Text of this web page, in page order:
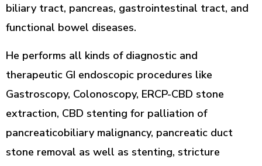
biliary tract, pancreas, gastrointestinal tract, and
functional bowel diseases.
He performs all kinds of diagnostic and
therapeutic GI endoscopic procedures like
Gastroscopy, Colonoscopy, ERCP-CBD stone
extraction, CBD stenting for palliation of
pancreaticobiliary malignancy, pancreatic duct
stone removal as well as stenting, stricture